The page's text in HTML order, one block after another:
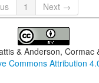
1 Next →
& Anderson,
Commons Attribution